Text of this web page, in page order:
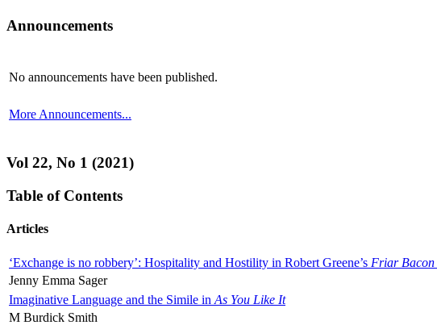
Announcements
No announcements have been published.
More Announcements...
Vol 22, No 1 (2021)
Table of Contents
Articles
‘Exchange is no robbery’: Hospitality and Hostility in Robert Greene’s Friar Bacon
Jenny Emma Sager
Imaginative Language and the Simile in As You Like It
M Burdick Smith